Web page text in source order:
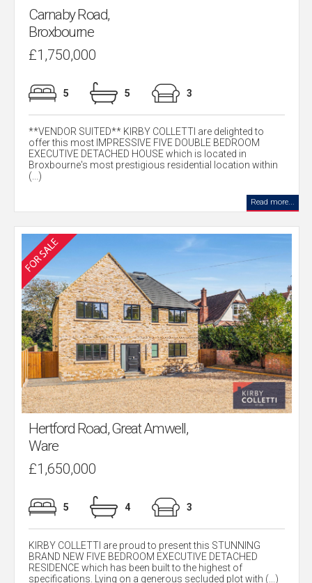
Carnaby Road,
Broxbourne
£1,750,000
5 5 3
**VENDOR SUITED** KIRBY COLLETTI are delighted to
offer this most IMPRESSIVE FIVE DOUBLE BEDROOM
EXECUTIVE DETACHED HOUSE which is located in
Broxbourne's most prestigious residential location within
(...)
Read more...
Hertford Road, Great Amwell,
Ware
£1,650,000
5 4 3
KIRBY COLLETTI are proud to present this STUNNING
BRAND NEW FIVE BEDROOM EXECUTIVE DETACHED
RESIDENCE which has been built to the highest of
specifications. Lying on a generous secluded plot with (...)